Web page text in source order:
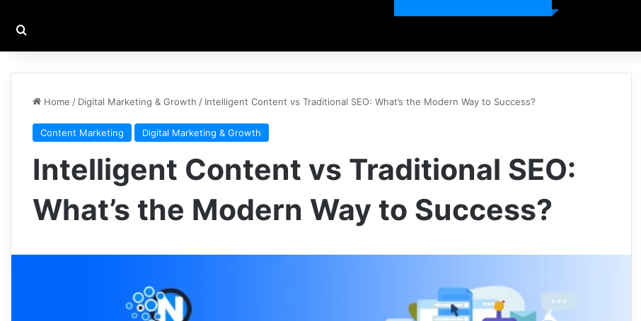
Home / Digital Marketing & Growth / Intelligent Content vs Traditional SEO: What’s the Modern Way to Success?
Content Marketing Digital Marketing & Growth
Intelligent Content vs Traditional SEO:
What’s the Modern Way to Success?